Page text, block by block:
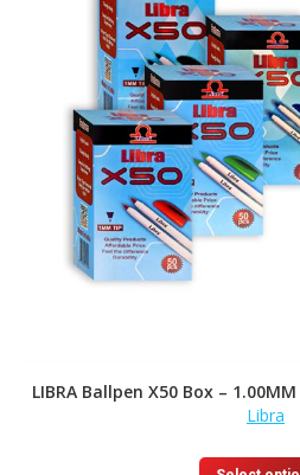
LIBRA Ballpen X50 Box –
Libra